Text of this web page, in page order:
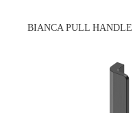
BIANCA PULL